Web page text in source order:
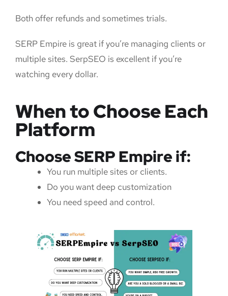
Both offer refunds and sometimes trials.
SERP Empire is great if you’re managing clients or
multiple sites. SerpSEO is excellent if you’re
watching every dollar.
When to Choose Each
Platform
Choose SERP Empire if:
You run multiple sites or clients.
Do you want deep customization
You need speed and control.